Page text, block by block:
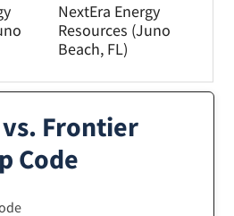
NextEra Energy
Resources (Juno
Beach, FL)
vs. Frontier
Code